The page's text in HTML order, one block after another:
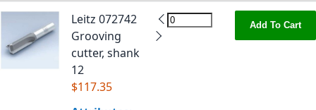
Leitz 072742
Grooving
cutter, shank
12
$117.35
Add To Cart